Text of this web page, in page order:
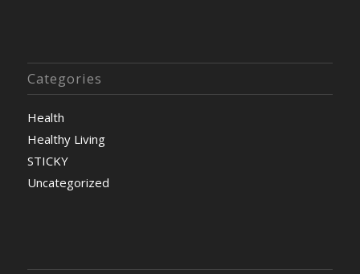
Categories
Health
Healthy Living
STICKY
Uncategorized